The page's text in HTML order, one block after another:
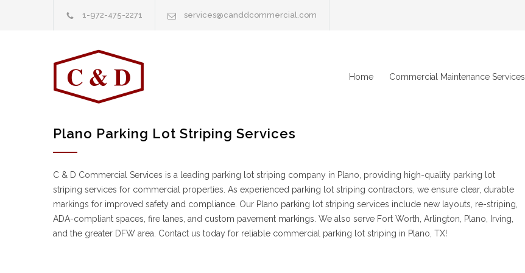
1-972-475-2271 services@canddcommercial.com
Home Commercial Maintenance Services
Plano Parking Lot Striping Services
C & D Commercial Services is a leading parking lot striping company in Plano, providing high-quality parking lot
striping services for commercial properties. As experienced parking lot striping contractors, we ensure clear, durable
markings for improved safety and compliance. Our Plano parking lot striping services include new layouts, re-striping,
ADA-compliant spaces, fire lanes, and custom pavement markings. We also serve Fort Worth, Arlington, Plano, Irving,
and the greater DFW area. Contact us today for reliable commercial parking lot striping in Plano, TX!